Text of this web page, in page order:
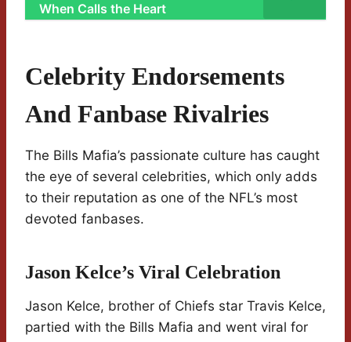
When Calls the Heart
Celebrity Endorsements
And Fanbase Rivalries
The Bills Mafia’s passionate culture has caught
the eye of several celebrities, which only adds
to their reputation as one of the NFL’s most
devoted fanbases.
Jason Kelce’s Viral Celebration
Jason Kelce, brother of Chiefs star Travis Kelce,
partied with the Bills Mafia and went viral for